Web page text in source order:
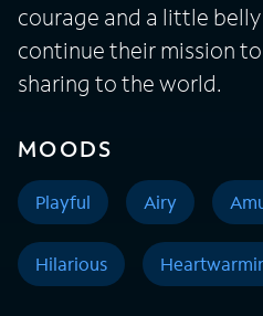
courage and a little
continue their mission
sharing to the world.
MOODS
Playful Airy
Hilarious